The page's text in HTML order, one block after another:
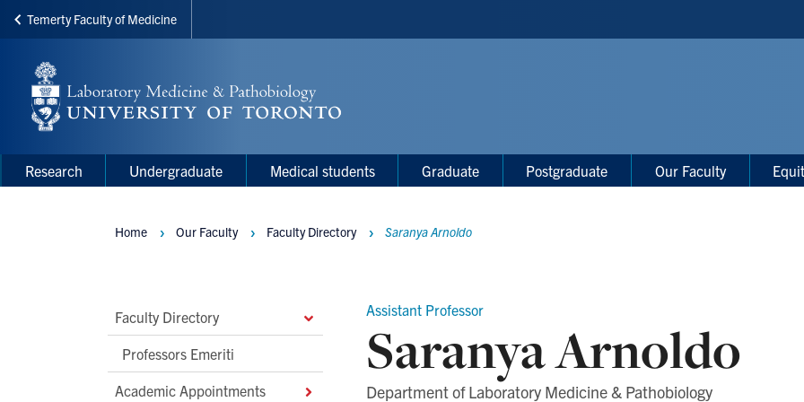
Skip
main
content
Temerty Faculty of Medicine
Main
Menu
Main
navigation
Research Undergraduate Medical students Graduate Postgraduate Our Faculty
Main
Second
Level
Faculty Directory
Professors Emeriti
Academic Appointments
Breadcrumbs
Home Our Faculty Faculty Directory Saranya Arnoldo
Assistant Professor
Saranya Arnoldo
Department of Laboratory Medicine & Pathobiology